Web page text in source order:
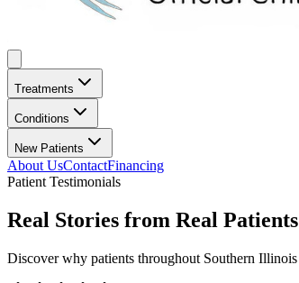
Treatments
Conditions
New Patients
About UsContactFinancing
Patient Testimonials
Real Stories from Real Patients
Discover why patients throughout Southern Illinois